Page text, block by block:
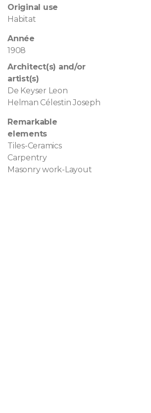
Original use
Habitat
Année
1908
Architect(s) and/or
artist(s)
De Keyser Leon
Helman Célestin Joseph
Remarkable
elements
Tiles-Ceramics
Carpentry
Masonry work-Layout